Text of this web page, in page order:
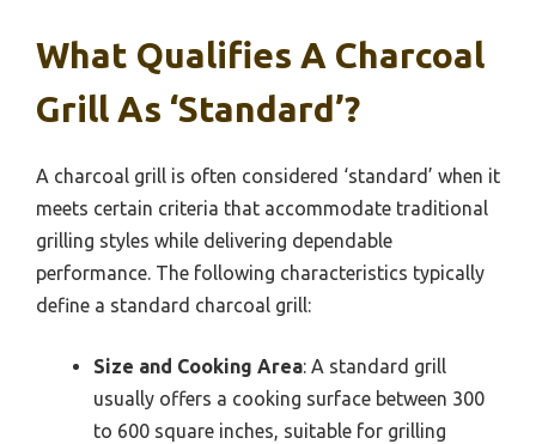
What Qualifies A Charcoal
Grill As ‘Standard’?
A charcoal grill is often considered ‘standard’ when it
meets certain criteria that accommodate traditional
grilling styles while delivering dependable
performance. The following characteristics typically
define a standard charcoal grill:
Size and Cooking Area: A standard grill
usually offers a cooking surface between 300
to 600 square inches, suitable for grilling